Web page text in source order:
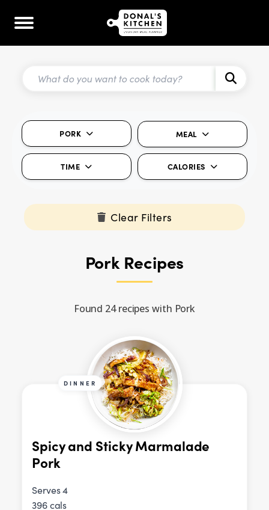
PORK MEAL
TIME CALORIES
Clear Filters
Pork Recipes
Found 24 recipes with Pork
DINNER
Spicy and Sticky Marmalade
Pork
Serves 4
396 cals